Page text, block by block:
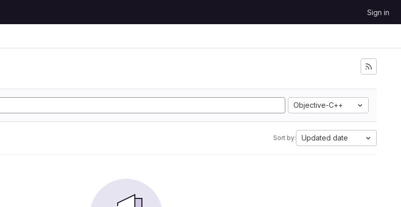
Sign in
Objective-C++
Sort by: Updated date